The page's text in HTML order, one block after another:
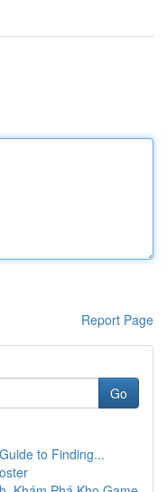
Report Page
Go
to Finding...